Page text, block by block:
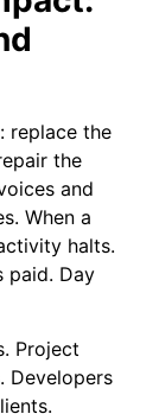
replace the
the
and
When a
halts.
paid. Day
Project
Developers